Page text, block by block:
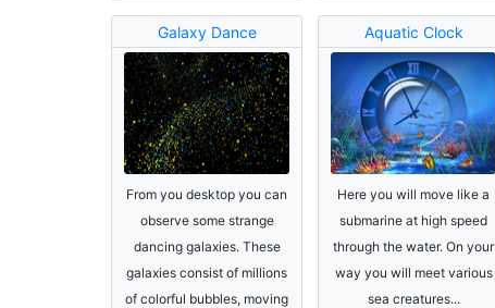
Galaxy Dance
From you desktop you can
observe some strange
dancing galaxies. These
galaxies consist of millions
of colorful bubbles, moving
Aquatic Clock
Here you will move like a
submarine at high speed
through the water. On your
way you will meet various
sea creatures...